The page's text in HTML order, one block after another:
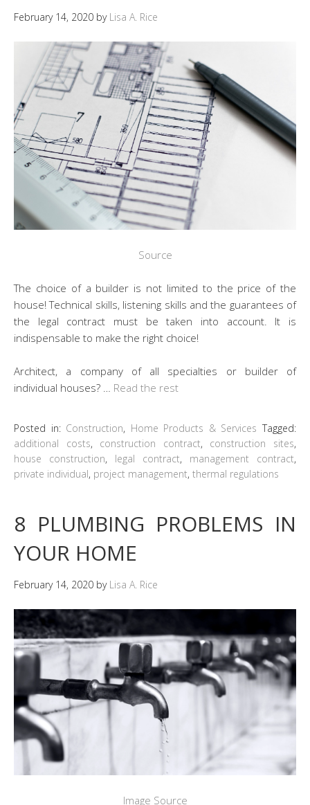
February 14, 2020 by Lisa A. Rice
Source
The choice of a builder is not limited to the price of the
house! Technical skills, listening skills and the guarantees of
the legal contract must be taken into account. It is
indispensable to make the right choice!
Architect, a company of all specialties or builder of
individual houses? … Read the rest
Posted in: Construction, Home Products & Services Tagged:
additional costs, construction contract, construction sites,
house construction, legal contract, management contract,
private individual, project management, thermal regulations
8 PLUMBING PROBLEMS IN
YOUR HOME
February 14, 2020 by Lisa A. Rice
Image Source